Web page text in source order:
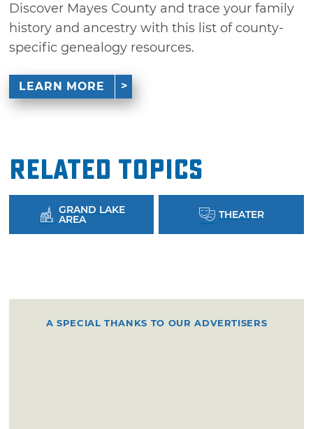
Discover Mayes County and trace your family
history and ancestry with this list of county-
specific genealogy resources.
LEARN MORE
Related Topics
GRAND LAKE
AREA THEATER
A SPECIAL THANKS TO OUR ADVERTISERS